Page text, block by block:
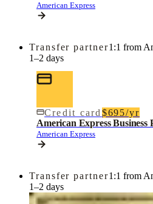
American Express
Transfer partner1:1 from
1–2 days
Credit card $695/yr
American Express Business
American Express
Transfer partner1:1 from
1–2 days